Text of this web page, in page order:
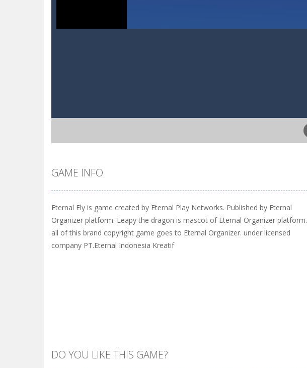
GAME INFO
Eternal Fly is game created by Eternal Play Networks. Published by Eternal
Organizer platform. Leapy the dragon is mascot of Eternal Organizer platform.
all of this brand copyright game goes to Eternal Organizer. under licensed
company PT.Eternal Indonesia Kreatif
DO YOU LIKE THIS GAME?